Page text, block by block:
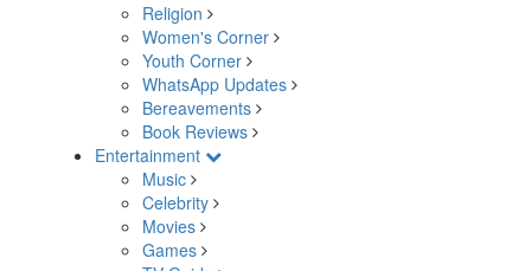
Religion
Women's Corner
Youth Corner
WhatsApp Updates
Bereavements
Book Reviews
Entertainment
Music
Celebrity
Movies
Games